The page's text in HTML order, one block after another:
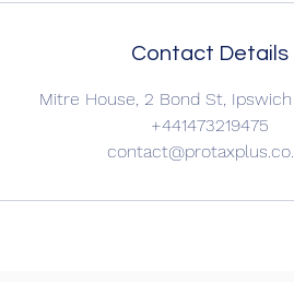
Contact Details
Mitre House, 2 Bond St, Ipswich
+441473219475